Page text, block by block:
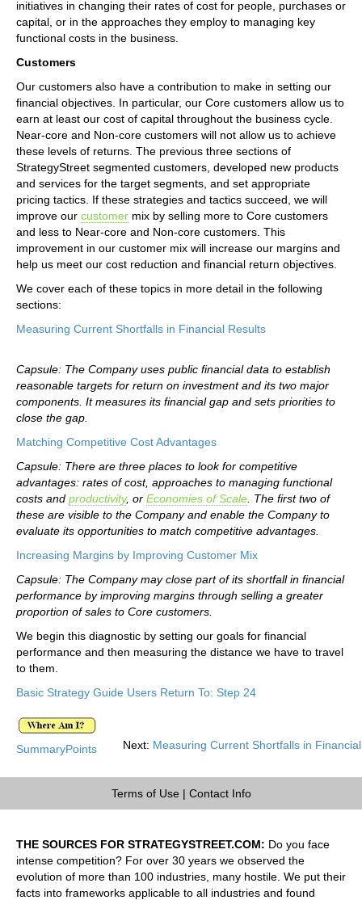
initiatives in changing their rates of cost for people, purchases or
capital, or in the approaches they employ to managing key
functional costs in the business.
Customers
Our customers also have a contribution to make in setting our
financial objectives. In particular, our Core customers allow us to
earn at least our cost of capital throughout the business cycle.
Near-core and Non-core customers will not allow us to achieve
these levels of returns. The previous three sections of
StrategyStreet segmented customers, developed new products
and services for the target segments, and set appropriate
pricing tactics. If these strategies and tactics succeed, we will
improve our customer mix by selling more to Core customers
and less to Near-core and Non-core customers. This
improvement in our customer mix will increase our margins and
help us meet our cost reduction and financial return objectives.
We cover each of these topics in more detail in the following
sections:
Measuring Current Shortfalls in Financial Results
Capsule: The Company uses public financial data to establish
reasonable targets for return on investment and its two major
components. It measures its financial gap and sets priorities to
close the gap.
Matching Competitive Cost Advantages
Capsule: There are three places to look for competitive
advantages: rates of cost, approaches to managing functional
costs and productivity, or Economies of Scale . The first two of
these are visible to the Company and enable the Company to
evaluate its opportunities to match competitive advantages.
Increasing Margins by Improving Customer Mix
Capsule: The Company may close part of its shortfall in financial
performance by improving margins through selling a greater
proportion of sales to Core customers.
We begin this diagnostic by setting our goals for financial
performance and then measuring the distance we have to travel
to them.
Basic Strategy Guide Users Return To: Step 24
SummaryPoints Next: Measuring Current Shortfalls in
Terms of Use| Contact Info
THE SOURCES FOR STRATEGYSTREET.COM: Do you face
intense competition? For over 30 years we observed the
evolution of more than 100 industries, many hostile. We put their
facts into frameworks applicable to all industries and found